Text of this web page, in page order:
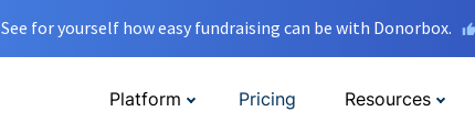
See for yourself how easy fundraising can be with Donorbox.
Platform Pricing Resources